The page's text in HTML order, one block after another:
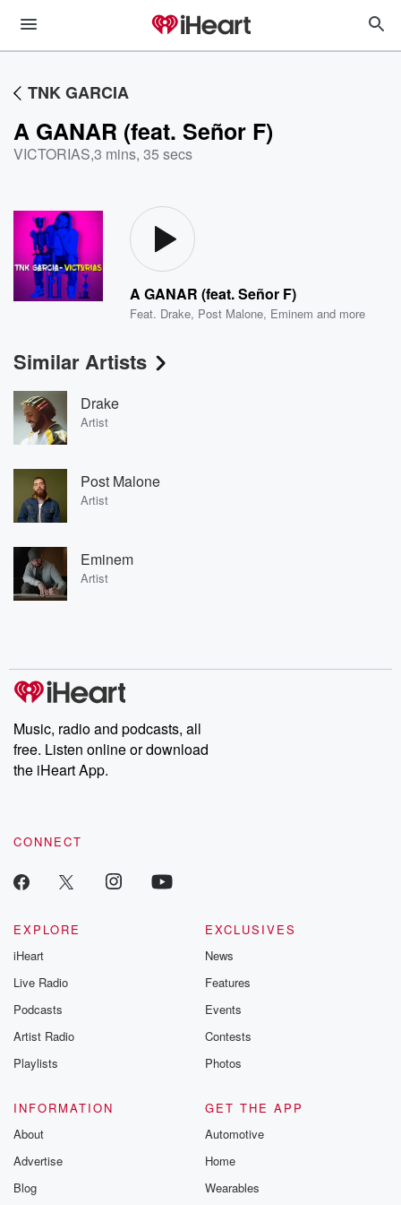
TNK GARCIA
A GANAR (feat. Señor F)
VICTORIAS,3 mins, 35 secs
A GANAR (feat. Señor F)
Feat. Drake, Post Malone, Eminem and more
Similar Artists
Drake
Artist
Post Malone
Artist
Eminem
Artist
Music, radio and podcasts, all
free. Listen online or download
the iHeart App.
CONNECT
EXPLORE
iHeart
Live Radio
Podcasts
Artist Radio
Playlists
EXCLUSIVES
News
Features
Events
Contests
Photos
INFORMATION
About
Advertise
Blog
GET THE APP
Automotive
Home
Wearables